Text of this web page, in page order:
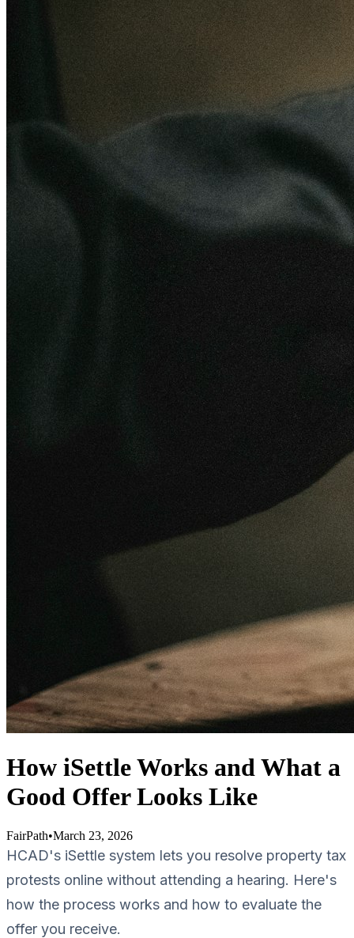
How iSettle Works and What a
Good Offer Looks Like
FairPath•March 23, 2026
HCAD's iSettle system lets you resolve property tax
protests online without attending a hearing. Here's
how the process works and how to evaluate the
offer you receive.